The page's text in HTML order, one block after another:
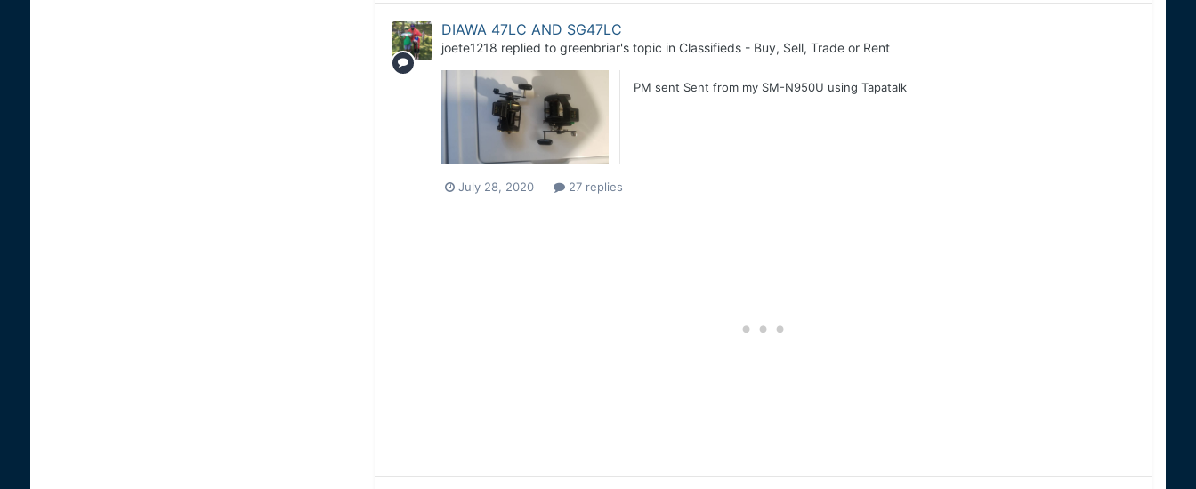
DIAWA 47LC AND SG47LC
joete1218 replied to greenbriar's topic in Classifieds - Buy, Sell, Trade or Rent
PM sent Sent from my SM-N950U using Tapatalk
July 28, 2020 27 replies